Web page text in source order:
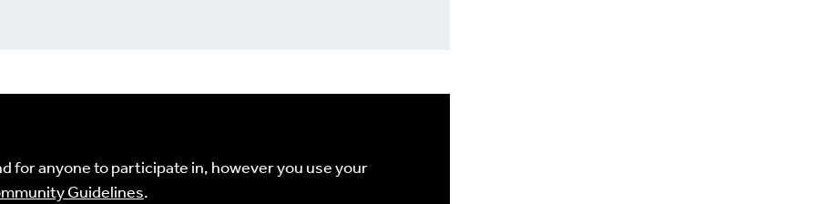
for anyone to participate in, however you use your
Guidelines.